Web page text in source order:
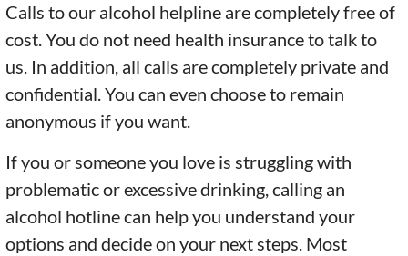
Calls to our alcohol helpline are completely free of
cost. You do not need health insurance to talk to
us. In addition, all calls are completely private and
confidential. You can even choose to remain
anonymous if you want.
If you or someone you love is struggling with
problematic or excessive drinking, calling an
alcohol hotline can help you understand your
options and decide on your next steps. Most